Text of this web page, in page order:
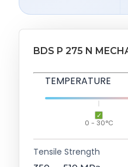
BDS P 275 N
TEMPERATURE
0 - 30°C
Tensile Strength